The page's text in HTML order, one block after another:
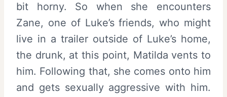
bit horny. So when she encounters
Zane, one of Luke’s friends, who might
live in a trailer outside of Luke’s home,
the drunk, at this point, Matilda vents to
him. Following that, she comes onto him
and gets sexually aggressive with him.